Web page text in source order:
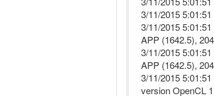
3/11/2015
3/11/2015
APP (1642.5),
3/11/2015
APP (1642.5),
3/11/2015
version OpenCL